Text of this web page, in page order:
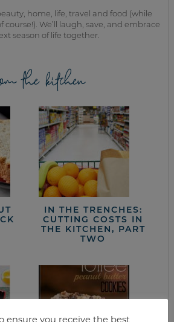
home, life, travel and food (while
We’ll laugh, save, and embrace
season of life together.
the kitchen
IN THE TRENCHES:
CUTTING COSTS IN
THE KITCHEN, PART
TWO
ensure you receive the best